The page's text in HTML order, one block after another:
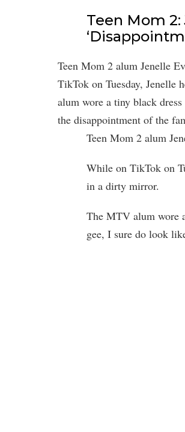
Teen Mom 2:
Teen Mom 2 alum Jenelle
TikTok on Tuesday,
alum wore a tiny black
the disappointment of the
Teen Mom 2 alum
While on TikTok on
in a dirty mirror.
The MTV alum wore
gee, I sure do look